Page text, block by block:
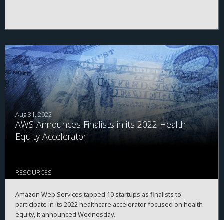
Aug 31, 2022
AWS Announces Finalists in its 2022 Health
Equity Accelerator
RESOURCES
Amazon Web Services tapped 10 startups as finalists to
participate in its 2022 healthcare accelerator focused on health
equity, it announced Wednesday.